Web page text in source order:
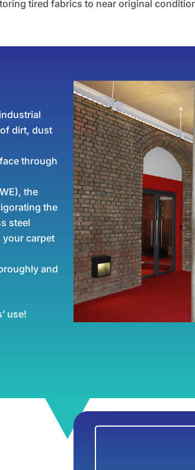
tired fabrics to near original
dirt, dust
through
the
the
steel
your carpet
and
use!